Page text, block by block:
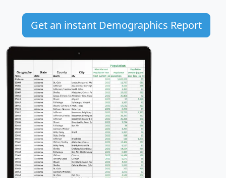
Get an instant Demographics Report